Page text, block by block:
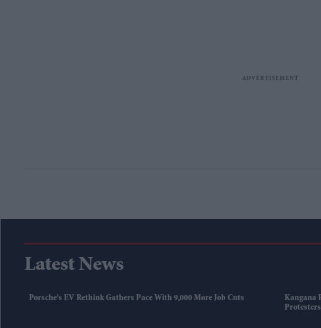
Latest News
Porsche's EV Rethink Gathers Pace With 9,000 More Job Cuts
Kangana